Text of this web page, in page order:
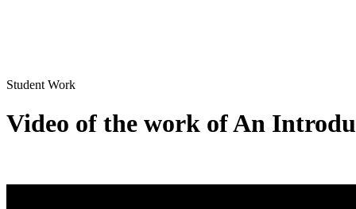
Student Work
Video of the work of An